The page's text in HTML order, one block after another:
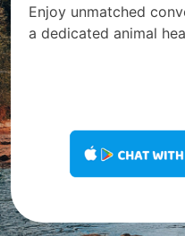
Enjoy unmatched
a dedicated animal